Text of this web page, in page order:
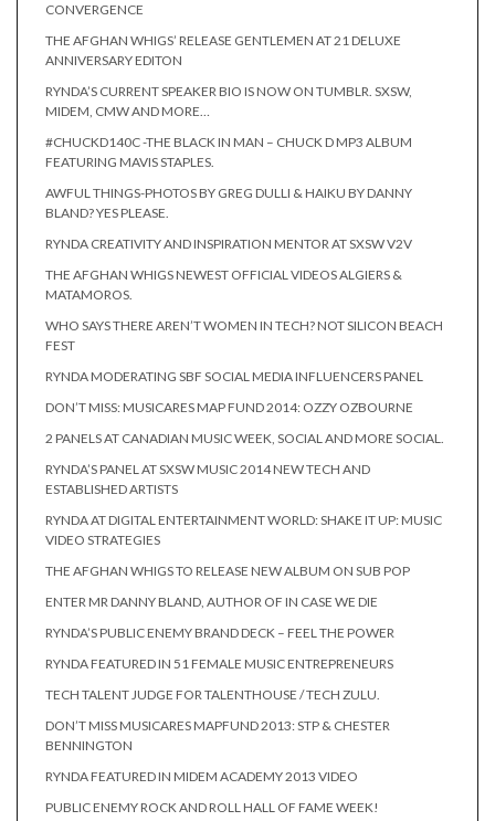
CONVERGENCE
THE AFGHAN WHIGS’ RELEASE GENTLEMEN AT 21 DELUXE
ANNIVERSARY EDITON
RYNDA’S CURRENT SPEAKER BIO IS NOW ON TUMBLR. SXSW,
MIDEM, CMW AND MORE…
#CHUCKD140C -THE BLACK IN MAN – CHUCK D MP3 ALBUM
FEATURING MAVIS STAPLES.
AWFUL THINGS-PHOTOS BY GREG DULLI & HAIKU BY DANNY
BLAND? YES PLEASE.
RYNDA CREATIVITY AND INSPIRATION MENTOR AT SXSW V2V
THE AFGHAN WHIGS NEWEST OFFICIAL VIDEOS ALGIERS &
MATAMOROS.
WHO SAYS THERE AREN’T WOMEN IN TECH? NOT SILICON BEACH
FEST
RYNDA MODERATING SBF SOCIAL MEDIA INFLUENCERS PANEL
DON’T MISS: MUSICARES MAP FUND 2014: OZZY OZBOURNE
2 PANELS AT CANADIAN MUSIC WEEK, SOCIAL AND MORE SOCIAL.
RYNDA’S PANEL AT SXSW MUSIC 2014 NEW TECH AND
ESTABLISHED ARTISTS
RYNDA AT DIGITAL ENTERTAINMENT WORLD: SHAKE IT UP: MUSIC
VIDEO STRATEGIES
THE AFGHAN WHIGS TO RELEASE NEW ALBUM ON SUB POP
ENTER MR DANNY BLAND, AUTHOR OF IN CASE WE DIE
RYNDA’S PUBLIC ENEMY BRAND DECK – FEEL THE POWER
RYNDA FEATURED IN 51 FEMALE MUSIC ENTREPRENEURS
TECH TALENT JUDGE FOR TALENTHOUSE / TECH ZULU.
DON’T MISS MUSICARES MAPFUND 2013: STP & CHESTER
BENNINGTON
RYNDA FEATURED IN MIDEM ACADEMY 2013 VIDEO
PUBLIC ENEMY ROCK AND ROLL HALL OF FAME WEEK!